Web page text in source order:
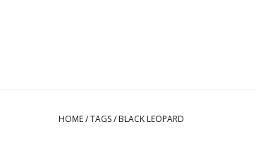
HOME/TAGS/ BLACK LEOPARD